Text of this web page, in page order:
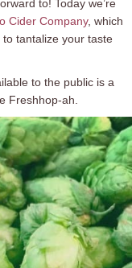
to! Today we’re
Cider Company, which
tantalize your taste
to the public is a
Freshhop-ah.